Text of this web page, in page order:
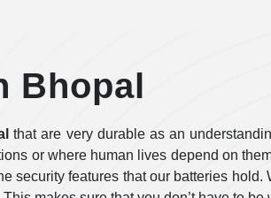
Bhopal
that are very durable as an
or where human lives depend on
security features that our batteries